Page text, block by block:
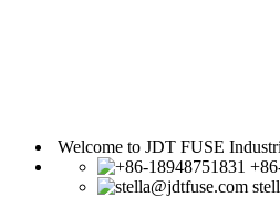
Welcome to JDT FUSE